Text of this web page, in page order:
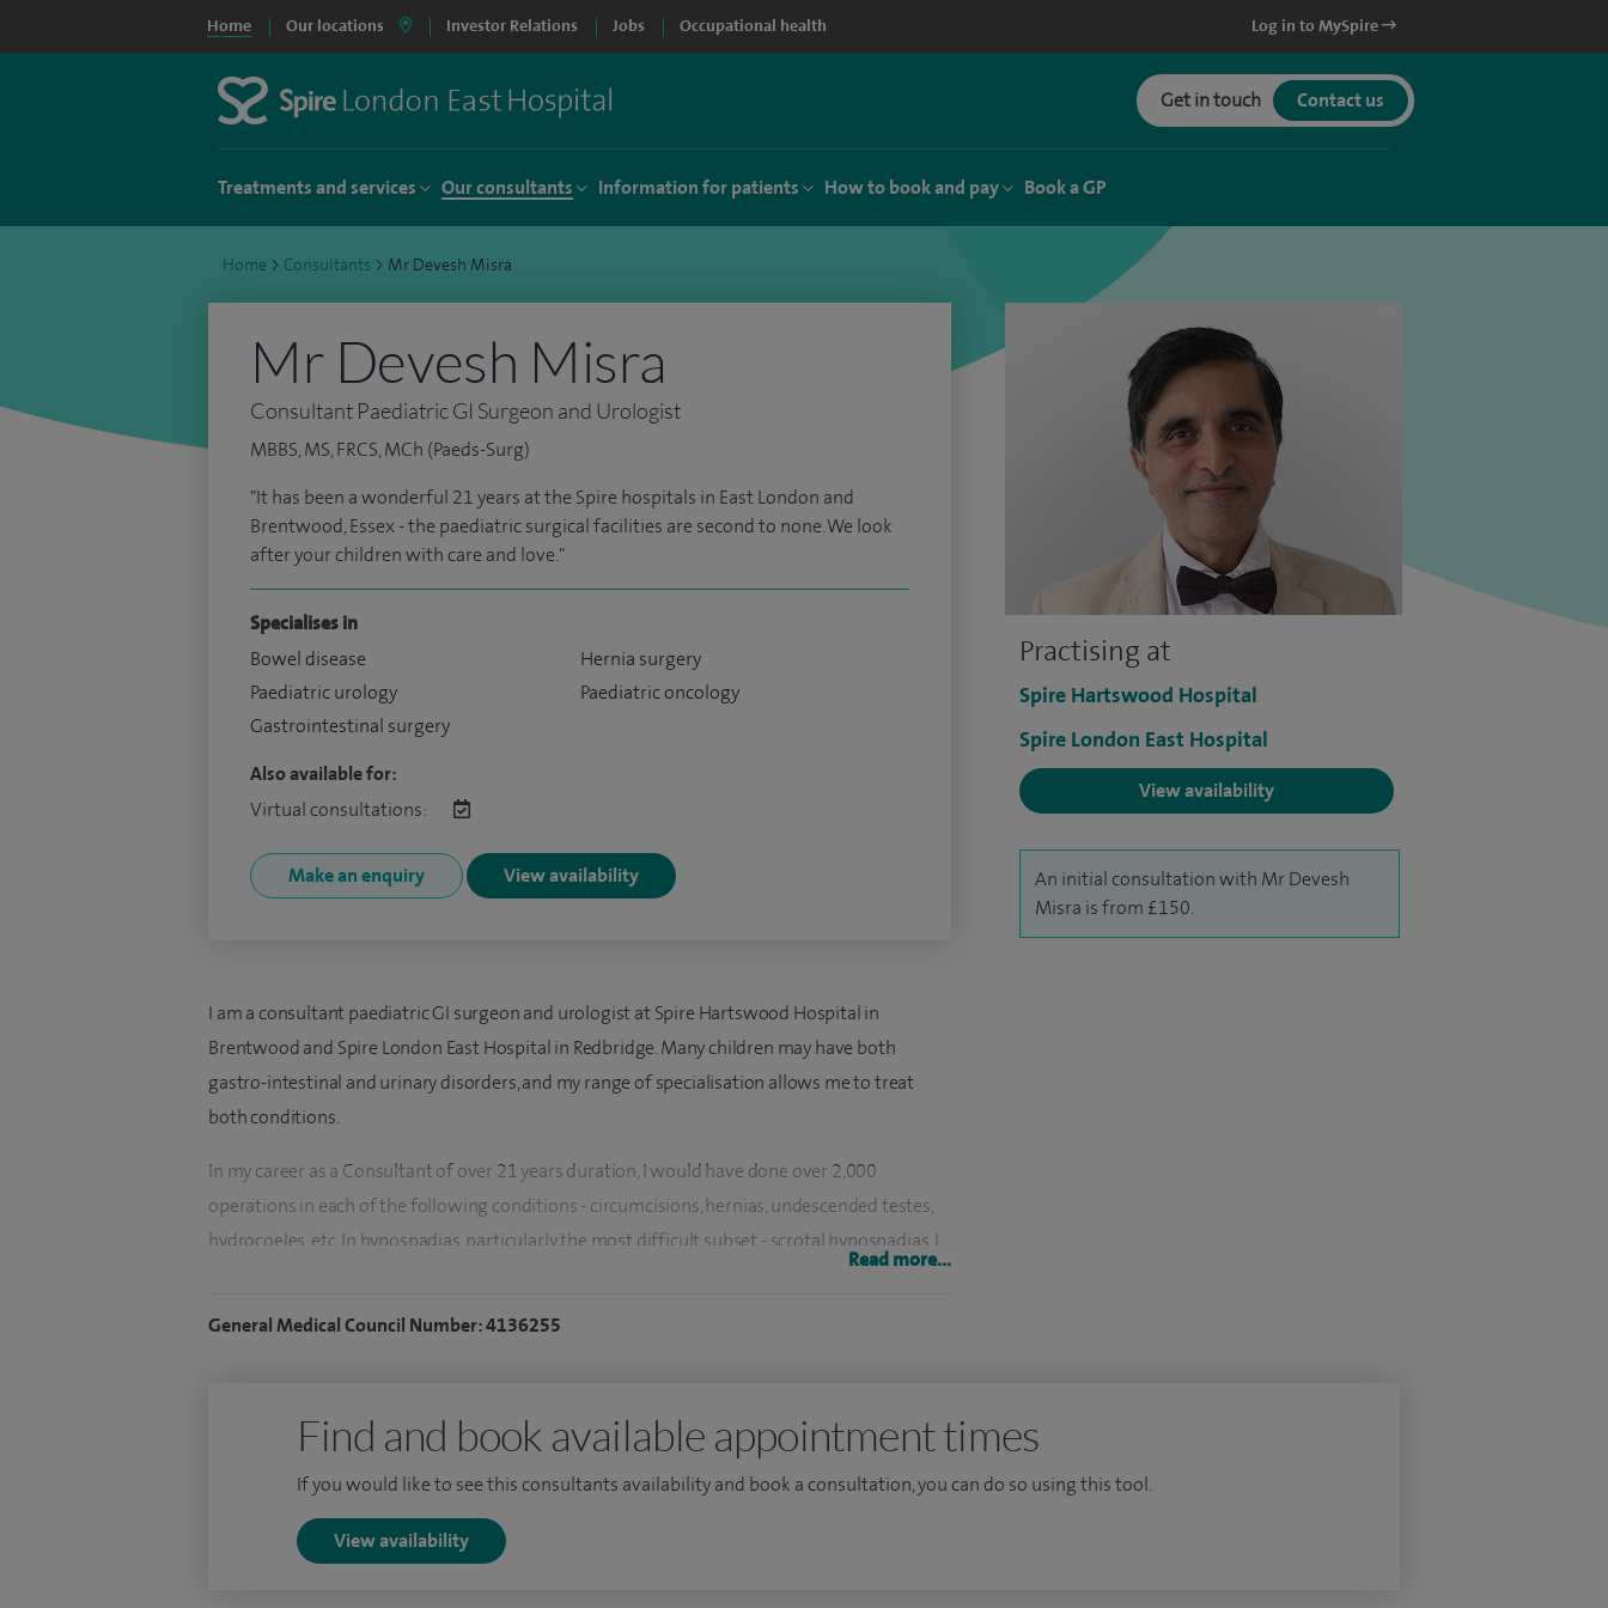
Home Our locations Investor Relations Jobs Occupational health Log in to MySpire
Get in touch Contact us
Treatments and services Our consultants Information for patients How to book and pay Book a GP
Home > Consultants > Mr Devesh Misra
Practising at
Spire Hartswood Hospital
Spire London East Hospital
View availability
An initial consultation with Mr Devesh
Misra is from £150.
Mr Devesh Misra
Consultant Paediatric GI Surgeon and Urologist
MBBS, MS, FRCS, MCh (Paeds-Surg)
"It has been a wonderful 21 years at the Spire hospitals in East London and
Brentwood, Essex - the paediatric surgical facilities are second to none. We look
after your children with care and love."
Specialises in
Bowel disease
Paediatric urology
Gastrointestinal surgery
Hernia surgery
Paediatric oncology
Also available for:
Virtual consultations:
Make an enquiry View availability
I am a consultant paediatric GI surgeon and urologist at Spire Hartswood Hospital in
Brentwood and Spire London East Hospital in Redbridge. Many children may have both
gastro-intestinal and urinary disorders, and my range of specialisation allows me to treat
both conditions.
In my career as a Consultant of over 21 years duration, I would have done over 2,000
operations in each of the following conditions - circumcisions, hernias, undescended testes,
hydrocoeles, etc. In hypospadias, particularly the most difficult subset - scrotal hypospadias, I
Hospital as a consultant. My research thesis on 'DNA, ploidy in Wilms' tumour' remains the
performing umbilical pyloromyotomy. The technique has been published in the European
Journal of Paediatric-Surgery, 8:81-2, 1998, and over 90 cases have been done so far.
Read more...
General Medical Council Number: 4136255
Find and book available appointment times
If you would like to see this consultants availability and book a consultation, you can do so using this tool.
View availability